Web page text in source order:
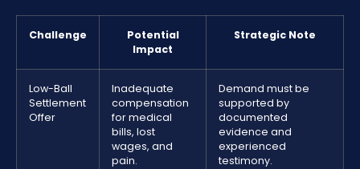
Challenge
Potential
Impact
Strategic Note
Low-Ball
Settlement
Offer
Inadequate
compensation
for medical
bills, lost
wages, and
pain.
Demand must be
supported by
documented
evidence and
experienced
testimony.